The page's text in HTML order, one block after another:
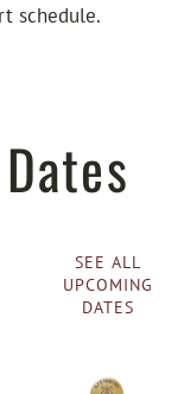
schedule.
SEE ALL
UPCOMING
DATES